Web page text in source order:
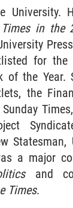
University.
in the
for the
of the Year.
the
Statesman,
a major
and co-
Times.